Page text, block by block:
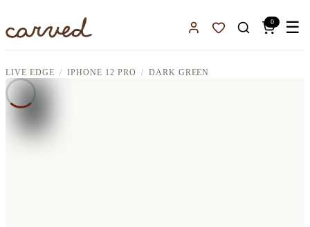
Sign InFavorites
0 ☰
LIVE EDGE IPHONE 12 PRO DARK GREEN